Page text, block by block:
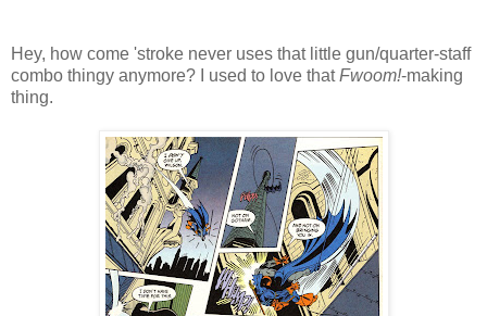
Hey, how come 'stroke never uses that little gun/quarter-staff
combo thingy anymore? I used to love thatFwoom!-making
thing.